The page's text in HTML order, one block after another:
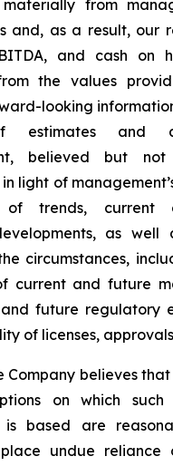
from
and, as a result, our
and cash on
the values
looking
estimates and
believed but
light of
of trends, current
as well
circumstances,
current and future
future regulatory
of licenses,
Company believes
on which such
is based are
undue reliance